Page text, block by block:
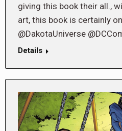
giving this book their all.,
art, this book is certainly
@DakotaUniverse
Details